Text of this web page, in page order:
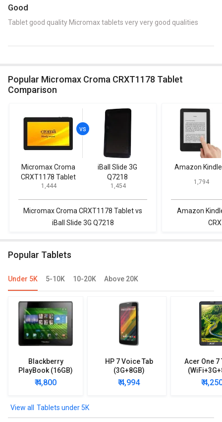
Good
Tablet good quality Micromax tablets very very good qualities
Popular Micromax Croma CRXT1178 Tablet
Comparison
Micromax Croma
CRXT1178 Tablet
₹ 1,444
iBall Slide 3G
Q7218
₹ 1,454
Micromax Croma CRXT1178 Tablet vs
iBall Slide 3G Q7218
Amazon
₹ 1,794
Amazon
Popular Tablets
Under 5K 5-10K 10-20K Above 20K
Blackberry
PlayBook (16GB)
₹ 4,800
HP 7 Voice Tab
(3G+8GB)
₹ 4,994
Acer One 7
₹
Tablets under 5K